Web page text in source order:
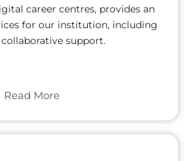
career centres, provides an
for our institution, including
support.
Read More